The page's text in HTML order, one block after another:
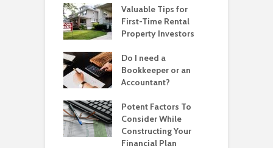
Valuable Tips for
First-Time Rental
Property Investors
Do I need a
Bookkeeper or an
Accountant?
Potent Factors To
Consider While
Constructing Your
Financial Plan